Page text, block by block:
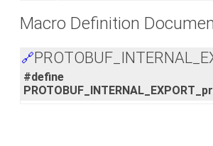
Macro Definition
🔗
#define